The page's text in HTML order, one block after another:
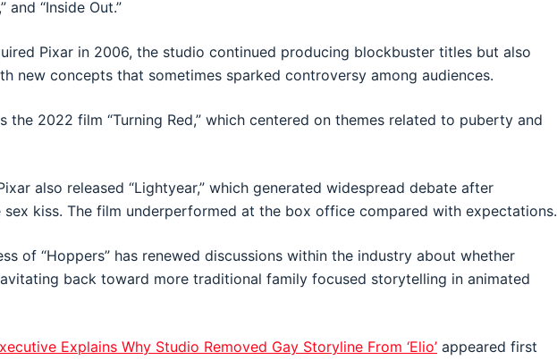
and “Inside Out.”
Pixar in 2006, the studio continued producing blockbuster titles but also
new concepts that sometimes sparked controversy among audiences.
the 2022 film “Turning Red,” which centered on themes related to puberty and
also released “Lightyear,” which generated widespread debate after
sex kiss. The film underperformed at the box office compared with expectations.
of “Hoppers” has renewed discussions within the industry about whether
back toward more traditional family focused storytelling in animated
Explains Why Studio Removed Gay Storyline From ‘Elio’ appeared first